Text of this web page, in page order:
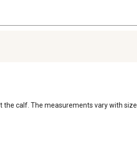
calf. The measurements vary with size.